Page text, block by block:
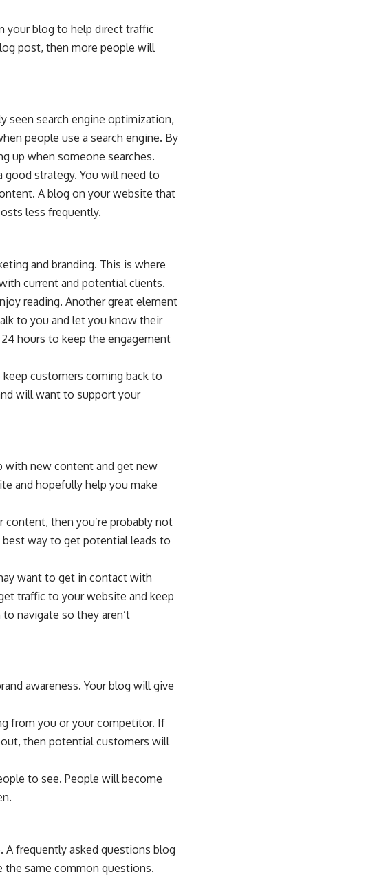
your blog to help direct traffic
post, then more people will
seen search engine optimization,
people use a search engine. By
up when someone searches.
strategy. You will need to
A blog on your website that
less frequently.
and branding. This is where
current and potential clients.
reading. Another great element
to you and let you know their
hours to keep the engagement
customers coming back to
will want to support your
with new content and get new
and hopefully help you make
then you’re probably not
way to get potential leads to
want to get in contact with
traffic to your website and keep
navigate so they aren’t
awareness. Your blog will give
from you or your competitor. If
then potential customers will
to see. People will become
A frequently asked questions blog
the same common questions.